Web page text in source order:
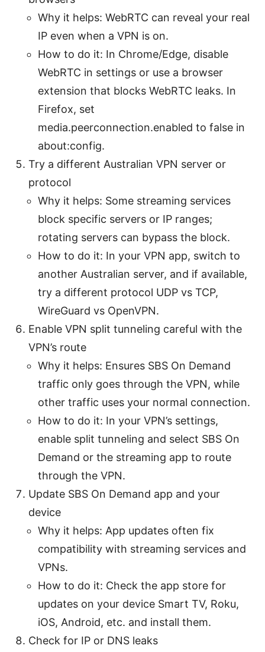
Why it helps: WebRTC can reveal your real
IP even when a VPN is on.
How to do it: In Chrome/Edge, disable
WebRTC in settings or use a browser
extension that blocks WebRTC leaks. In
Firefox, set
media.peerconnection.enabled to false in
about:config.
Try a different Australian VPN server or
protocol
Why it helps: Some streaming services
block specific servers or IP ranges;
rotating servers can bypass the block.
How to do it: In your VPN app, switch to
another Australian server, and if available,
try a different protocol UDP vs TCP,
WireGuard vs OpenVPN.
Enable VPN split tunneling careful with the
VPN’s route
Why it helps: Ensures SBS On Demand
traffic only goes through the VPN, while
other traffic uses your normal connection.
How to do it: In your VPN’s settings,
enable split tunneling and select SBS On
Demand or the streaming app to route
through the VPN.
Update SBS On Demand app and your
device
Why it helps: App updates often fix
compatibility with streaming services and
VPNs.
How to do it: Check the app store for
updates on your device Smart TV, Roku,
iOS, Android, etc. and install them.
Check for IP or DNS leaks